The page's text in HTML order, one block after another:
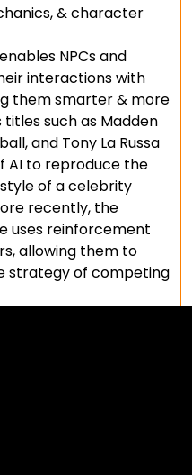
& character
NPCs and
interactions with
them smarter & more
such as Madden
and Tony La Russa
AI to reproduce the
of a celebrity
recently, the
uses reinforcement
allowing them to
strategy of competing